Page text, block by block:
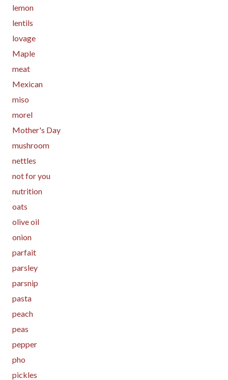
lemon
lentils
lovage
Maple
meat
Mexican
miso
morel
Mother's Day
mushroom
nettles
not for you
nutrition
oats
olive oil
onion
parfait
parsley
parsnip
pasta
peach
peas
pepper
pho
pickles